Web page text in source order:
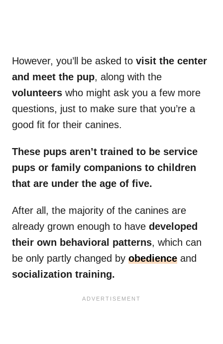
However, you’ll be asked to visit the center
and meet the pup, along with the
volunteers who might ask you a few more
questions, just to make sure that you’re a
good fit for their canines.
These pups aren’t trained to be service
pups or family companions to children
that are under the age of five.
After all, the majority of the canines are
already grown enough to have developed
their own behavioral patterns, which can
be only partly changed by obedience and
socialization training.